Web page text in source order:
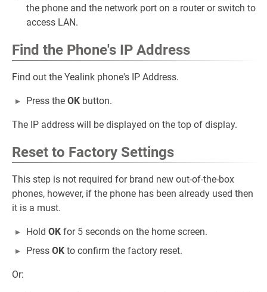
the phone and the network port on a router or switch to
access LAN.
Find the Phone's IP Address
Find out the Yealink phone's IP Address.
Press the OK button.
The IP address will be displayed on the top of display.
Reset to Factory Settings
This step is not required for brand new out-of-the-box
phones, however, if the phone has been already used then
it is a must.
Hold OK for 5 seconds on the home screen.
Press OK to confirm the factory reset.
Or: